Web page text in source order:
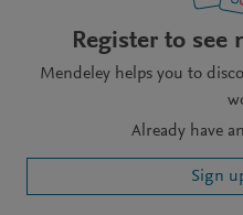
Register to see
Mendeley helps you to
Already have
Sign